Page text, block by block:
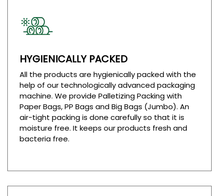
HYGIENICALLY PACKED
All the products are hygienically packed with the
help of our technologically advanced packaging
machine. We provide Palletizing Packing with
Paper Bags, PP Bags and Big Bags (Jumbo). An
air-tight packing is done carefully so that it is
moisture free. It keeps our products fresh and
bacteria free.